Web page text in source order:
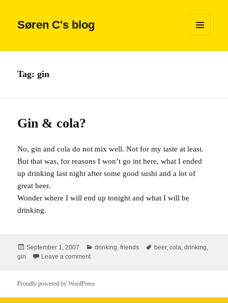
Søren C's blog
WIDGETS
Tag:gin
Gin & cola?
No, gin and cola do not mix well. Not for my taste at least.
But that was, for reasons I won’t go int here, what I ended
up drinking last night after some good sushi and a lot of
great beer.
Wonder where I will end up tonight and what I will be
drinking.
Posted
on
September 1, 2007 Categories
drinking,friends Tags
beer,cola,drinking,
gin
Leave a commenton Gin & cola?
Proudly powered by WordPress